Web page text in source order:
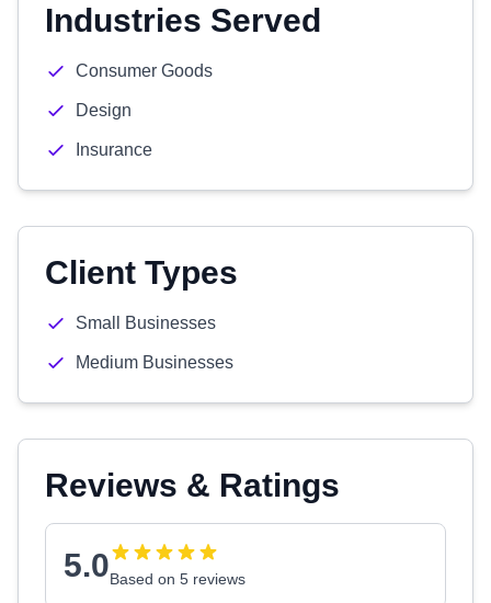
Industries Served
Consumer Goods
Design
Insurance
Client Types
Small Businesses
Medium Businesses
Reviews & Ratings
5.0Based on 5 reviews